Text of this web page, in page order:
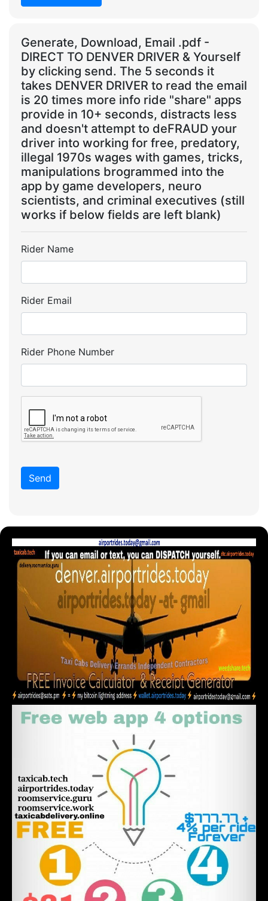
Generate, Download, Email .pdf -
DIRECT TO DENVER DRIVER & Yourself
by clicking send. The 5 seconds it
takes DENVER DRIVER to read the email
is 20 times more info ride "share" apps
provide in 10+ seconds, distracts less
and doesn't attempt to deFRAUD your
driver into working for free, predatory,
illegal 1970s wages with games, tricks,
manipulations brogrammed into the
app by game developers, neuro
scientists, and criminal executives (still
works if below fields are left blank)
Rider Name
Rider Email
Rider Phone Number
Send